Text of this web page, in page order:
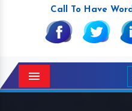
Call To Have
Menu